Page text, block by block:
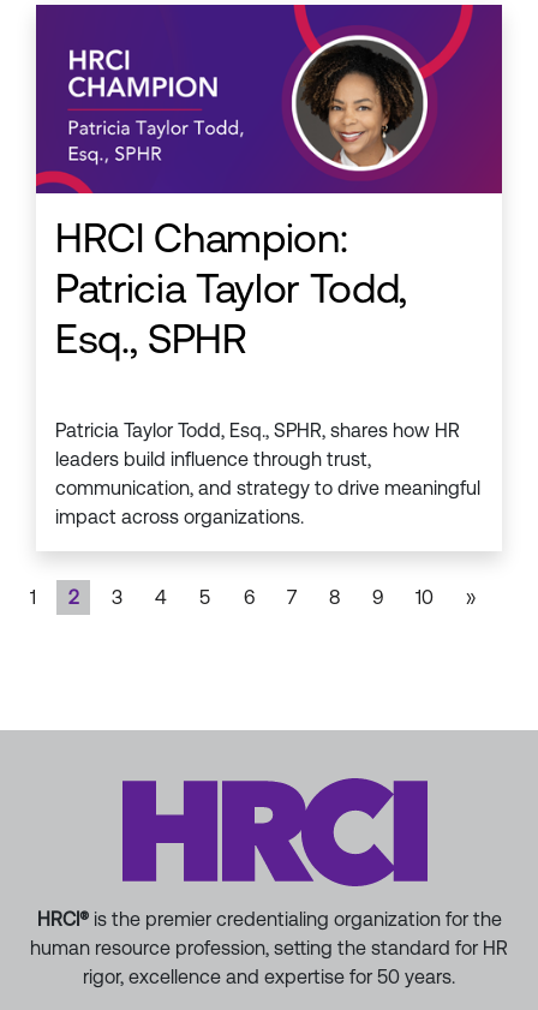
HRCI Champion:
Patricia Taylor Todd,
Esq., SPHR
Patricia Taylor Todd, Esq., SPHR, shares how HR
leaders build influence through trust,
communication, and strategy to drive meaningful
impact across organizations.
1 2 3 4 5 6 7 8 9 10 »
HRCI®is the premier credentialing organization for the
human resource profession, setting the standard for HR
rigor, excellence and expertise for 50 years.